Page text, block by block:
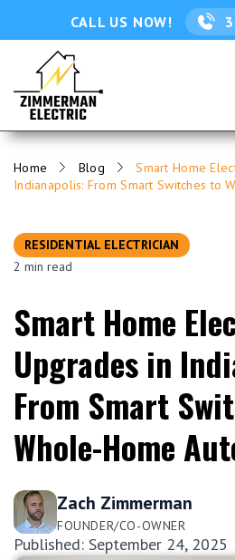
CALL US NOW!
Home Blog
Smart Home
Indianapolis: From Smart Switches to
RESIDENTIAL ELECTRICIAN
2 min read
Smart Home
Upgrades in
From Smart
Whole-Home
Zach Zimmerman
FOUNDER/CO-OWNER
Published: September 24, 2025